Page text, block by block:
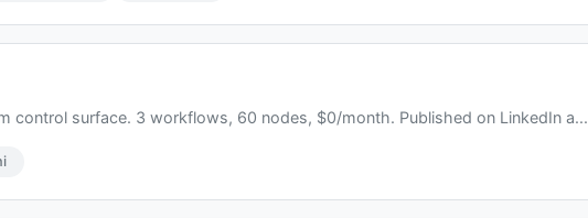
control surface. 3 workflows, 60 nodes, $0/month. Published on LinkedIn a...